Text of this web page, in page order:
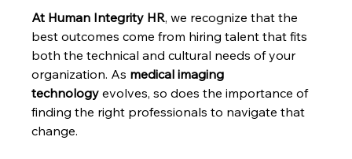
At Human Integrity HR, we recognize that the
best outcomes come from hiring talent that fits
both the technical and cultural needs of your
organization. As medical imaging
technology evolves, so does the importance of
finding the right professionals to navigate that
change.